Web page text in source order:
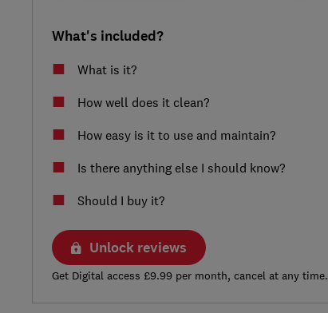
What's included?
What is it?
How well does it clean?
How easy is it to use and maintain?
Is there anything else I should know?
Should I buy it?
Unlock reviews
Get Digital access £9.99 per month, cancel at any time.